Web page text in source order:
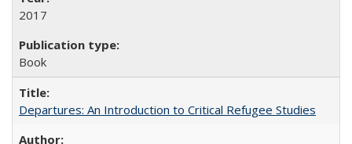
2017
Book
Departures: An Introduction to Critical Refugee Studies